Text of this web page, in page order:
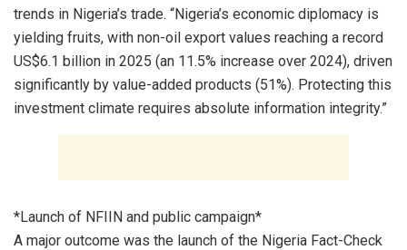
trends in Nigeria’s trade. “Nigeria’s economic diplomacy is
yielding fruits, with non-oil export values reaching a record
US$6.1 billion in 2025 (an 11.5% increase over 2024), driven
significantly by value-added products (51%). Protecting this
investment climate requires absolute information integrity.”
*Launch of NFIIN and public campaign*
A major outcome was the launch of the Nigeria Fact-Check